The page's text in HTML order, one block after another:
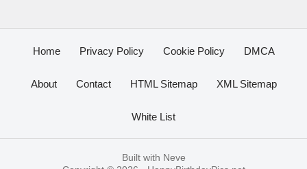
Home Privacy Policy Cookie Policy DMCA
About Contact HTML Sitemap XML Sitemap
White List
Built with Neve